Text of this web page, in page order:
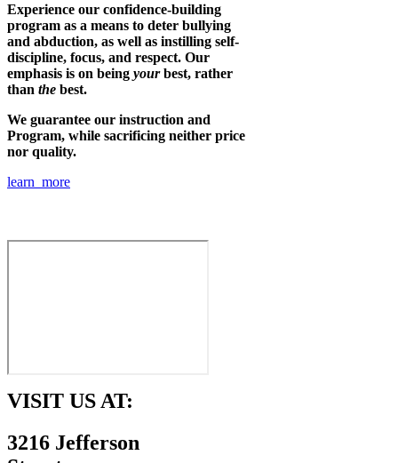
Experience our confidence-building
program as a means to deter bullying
and abduction, as well as instilling self-
discipline, focus, and respect. Our
emphasis is on being yourbest, rather
than the best.
We guarantee our instruction and
Program, while sacrificing neither price
nor quality.
learn more
VISIT US AT:
3216 Jefferson